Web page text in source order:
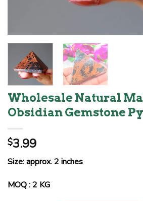
Wholesale Natural
Obsidian Gemstone
$3.99
Size: approx. 2 inches
MOQ : 2 KG